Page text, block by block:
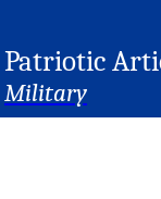
Patriotic
Military